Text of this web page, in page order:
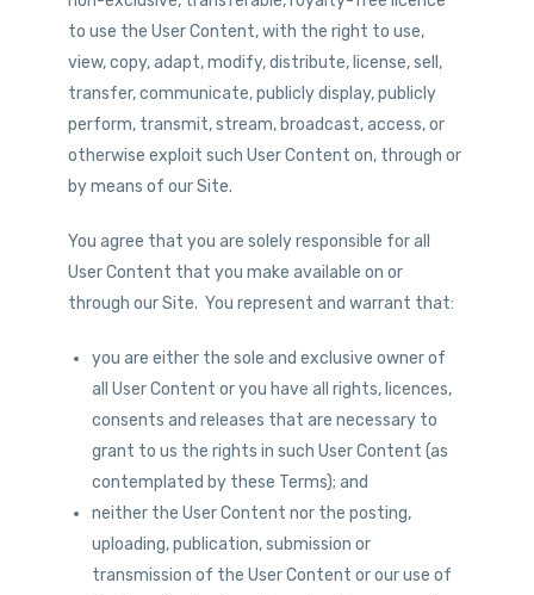
to use the User Content, with the right to use,
view, copy, adapt, modify, distribute, license, sell,
transfer, communicate, publicly display, publicly
perform, transmit, stream, broadcast, access, or
otherwise exploit such User Content on, through or
by means of our Site.
You agree that you are solely responsible for all
User Content that you make available on or
through our Site. You represent and warrant that:
you are either the sole and exclusive owner of
all User Content or you have all rights, licences,
consents and releases that are necessary to
grant to us the rights in such User Content (as
contemplated by these Terms); and
neither the User Content nor the posting,
uploading, publication, submission or
transmission of the User Content or our use of